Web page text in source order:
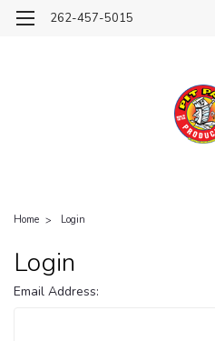
262-457-5015
Home Login
Login
Email Address: